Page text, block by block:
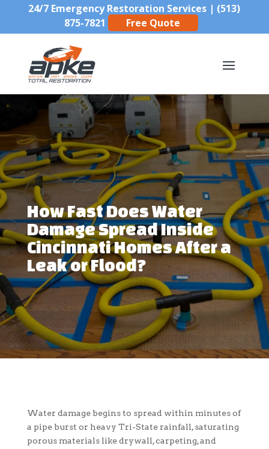
24/7 Emergency Restoration Services | (513)
875-7821
Free Quote
How Fast Does Water
Damage Spread Inside
Cincinnati Homes After a
Leak or Flood?
Water damage begins to spread within minutes of
a pipe burst or heavy Tri-State rainfall, saturating
porous materials like drywall, carpeting, and